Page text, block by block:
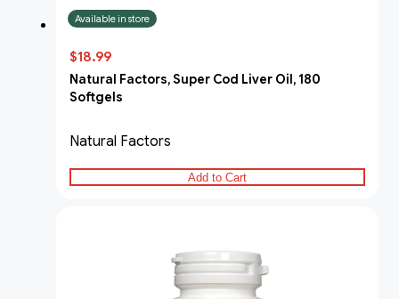
Available in store
$18.99
Natural Factors, Super Cod Liver Oil, 180
Softgels
Natural Factors
Add to Cart